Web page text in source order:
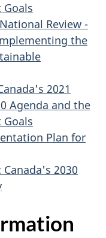
Review -
the
2021
Agenda and the
Plan for
2030